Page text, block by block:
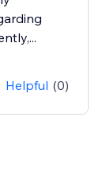
Helpful (0)